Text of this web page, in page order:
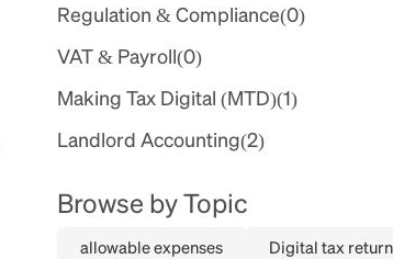
Regulation & Compliance(0)
VAT & Payroll(0)
Making Tax Digital (MTD)(1)
Landlord Accounting(2)
Browse by Topic
allowable expenses
Digital tax